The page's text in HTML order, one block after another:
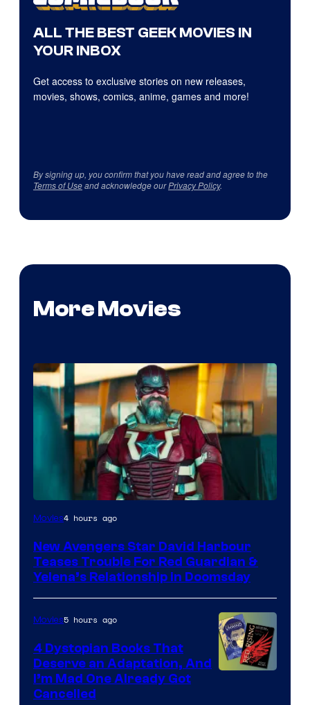
ALL THE BEST GEEK MOVIES IN
YOUR INBOX
Get access to exclusive stories on new releases,
movies, shows, comics, anime, games and more!
By signing up, you confirm that you have read and agree to the
Terms of Useand acknowledge ourPrivacy Policy.
More Movies
Image
of
Marvel
Studios
Movies4 hours ago
New Avengers Star David Harbour
Teases Trouble For Red Guardian &
Yelena’s Relationship in Doomsday
Movies5 hours ago
4 Dystopian Books That
Deserve an Adaptation, And
I’m Mad One Already Got
Cancelled